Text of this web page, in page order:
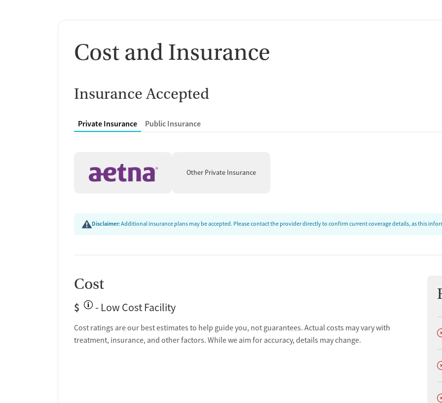
Cost and Insurance
Insurance Accepted
Private Insurance Public Insurance
Other Private Insurance
Disclaimer:Additional insurance plans may be accepted. Please contact the provider directly to confirm current coverage details, as this
Cost
$ - Low Cost Facility
Cost ratings are our best estimates to help guide you, not guarantees. Actual costs may vary with
treatment, insurance, and other factors. While we aim for accuracy, details may change.